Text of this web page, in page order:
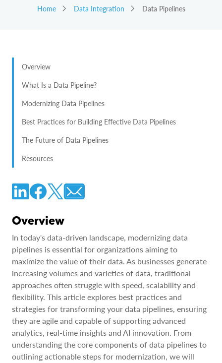
Home Data Integration Data Pipelines
Overview
What Is a Data Pipeline?
Modernizing Data Pipelines
Best Practices for Building Effective Data Pipelines
The Future of Data Pipelines
Resources
Overview
In today's data-driven landscape, modernizing data
pipelines is essential for organizations aiming to
maximize the value of their data. As businesses generate
increasing volumes and varieties of data, traditional
approaches often struggle with speed, scalability and
flexibility. This article explores best practices and
strategies for transforming your data pipelines, ensuring
they are agile and capable of supporting advanced
analytics, real-time insights and AI innovation. From
understanding the core components of data pipelines to
outlining actionable steps for modernization, we will